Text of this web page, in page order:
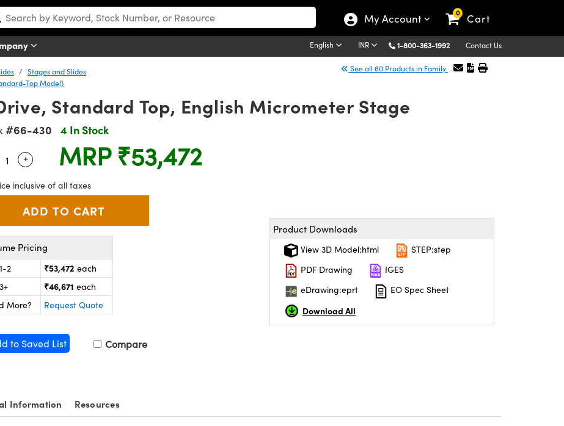
My Account 0 Cart
English INR 1-800-363-1992 Contact Us
Stages and Slides
Top Model)
See all 60 Products in Family
Standard Top, English Micrometer Stage
#66-430 4 In Stock
Selector
Use the plus and minus buttons to adjust the quantity.
+ MRP ₹53,472
inclusive of all taxes
Pricing
2 ₹53,472 each
₹46,671 each
More?
Request Quote
to Saved List Compare
Product Downloads
View 3D Model:html
STEP:step
PDF Drawing
IGES
eDrawing:eprt
EO Spec Sheet
Download All
Information Resources